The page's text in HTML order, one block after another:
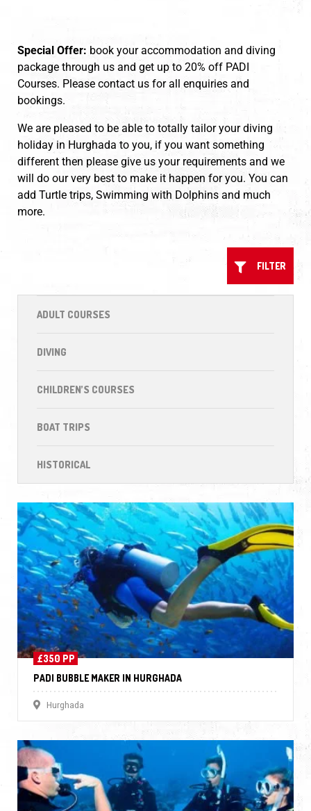
Special Offer: book your accommodation and diving
package through us and get up to 20% off PADI
Courses. Please contact us for all enquiries and
bookings.
We are pleased to be able to totally tailor your diving
holiday in Hurghada to you, if you want something
different then please give us your requirements and we
will do our very best to make it happen for you. You can
add Turtle trips, Swimming with Dolphins and much
more.
FILTER
ADULT COURSES
DIVING
CHILDREN’S COURSES
BOAT TRIPS
HISTORICAL
£350 PP
PADI BUBBLE MAKER IN HURGHADA
Hurghada